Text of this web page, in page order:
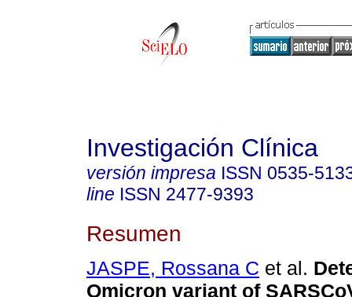
Investigación Clínica
versión impresa ISSN 0535-
line ISSN 2477-9393
Resumen
JASPE, Rossana C et al.
Omicron variant of